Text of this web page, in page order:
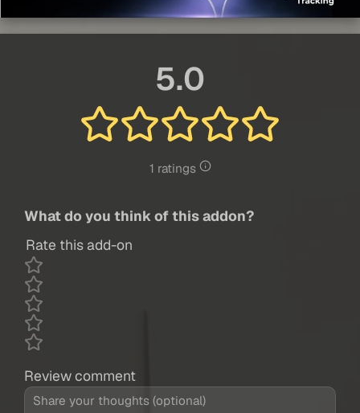
5.0
1 ratings
What do you think of this addon?
Rate this add-on
Review comment